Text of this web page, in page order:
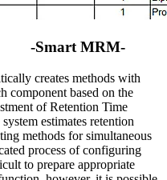
-Smart MRM-
creates methods with
component based on the
of Retention Time
estimates retention
methods for simultaneous
process of configuring
to prepare appropriate